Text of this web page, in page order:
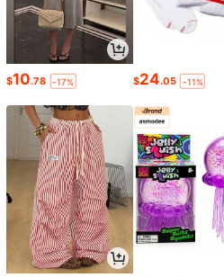
$10.78 -17% $24.05 -11%